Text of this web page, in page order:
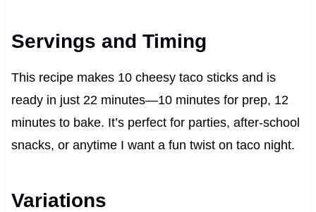
Servings and Timing
This recipe makes 10 cheesy taco sticks and is
ready in just 22 minutes—10 minutes for prep, 12
minutes to bake. It’s perfect for parties, after-school
snacks, or anytime I want a fun twist on taco night.
Variations